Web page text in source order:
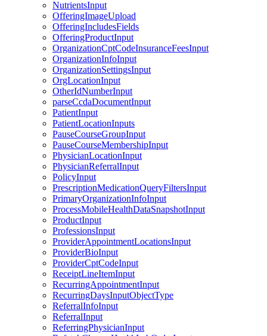
NutrientsInput
OfferingImageUpload
OfferingIncludesFields
OfferingProductInput
OrganizationCptCodeInsuranceFeesInput
OrganizationInfoInput
OrganizationSettingsInput
OrgLocationInput
OtherIdNumberInput
parseCcdaDocumentInput
PatientInput
PatientLocationInputs
PauseCourseGroupInput
PauseCourseMembershipInput
PhysicianLocationInput
PhysicianReferralInput
PolicyInput
PrescriptionMedicationQueryFiltersInput
PrimaryOrganizationInfoInput
ProcessMobileHealthDataSnapshotInput
ProductInput
ProfessionsInput
ProviderAppointmentLocationsInput
ProviderBioInput
ProviderCptCodeInput
ReceiptLineItemInput
RecurringAppointmentInput
RecurringDaysInputObjectType
ReferralInfoInput
ReferralInput
ReferringPhysicianInput